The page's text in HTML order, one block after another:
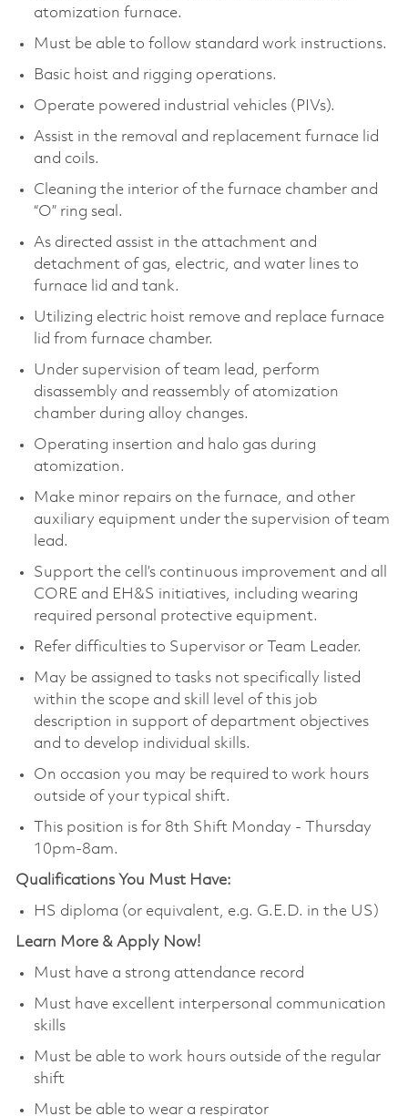
atomization furnace.
Must be able to follow standard work instructions.
Basic hoist and rigging operations.
Operate powered industrial vehicles (PIVs).
Assist in the removal and replacement furnace lid
and coils.
Cleaning the interior of the furnace chamber and
“O” ring seal.
As directed assist in the attachment and
detachment of gas, electric, and water lines to
furnace lid and tank.
Utilizing electric hoist remove and replace furnace
lid from furnace chamber.
Under supervision of team lead, perform
disassembly and reassembly of atomization
chamber during alloy changes.
Operating insertion and halo gas during
atomization.
Make minor repairs on the furnace, and other
auxiliary equipment under the supervision of team
lead.
Support the cell’s continuous improvement and all
CORE and EH&S initiatives, including wearing
required personal protective equipment.
Refer difficulties to Supervisor or Team Leader.
May be assigned to tasks not specifically listed
within the scope and skill level of this job
description in support of department objectives
and to develop individual skills.
On occasion you may be required to work hours
outside of your typical shift.
This position is for 8th Shift Monday - Thursday
10pm-8am.
Qualifications You Must Have:
HS diploma (or equivalent, e.g. G.E.D. in the US)
Learn More & Apply Now!
Must have a strong attendance record
Must have excellent interpersonal communication
skills
Must be able to work hours outside of the regular
shift
Must be able to wear a respirator